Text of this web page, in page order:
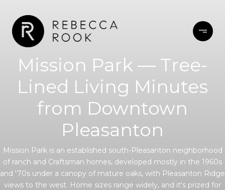
Mission Park — Tree-
Lined Living Minutes
from Downtown
Pleasanton
Mission Park is an established south-Pleasanton neighborhood
of ranch and Craftsman homes, developed mostly in the 1960s
and '70s under a canopy of mature oaks, with Pleasanton Ridge
views to the west. Home sizes range widely, and it's prized for